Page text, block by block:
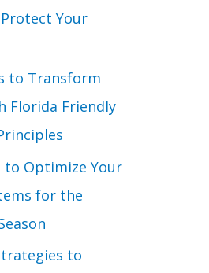
Your
to Transform
Florida Friendly
to Optimize Your
for the
to